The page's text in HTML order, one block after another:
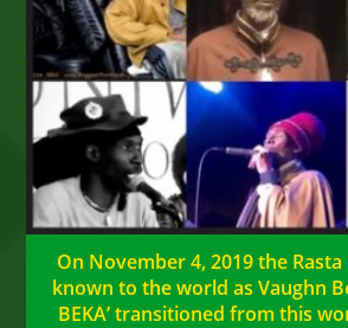
On November 4, 2019 the
known to the world as Vaughn
BEKA’ transitioned from this